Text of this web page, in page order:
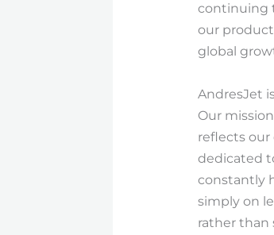
continuing
our
global
AndresJet
Our
reflects
dedicated
constantly
simply on
rather than